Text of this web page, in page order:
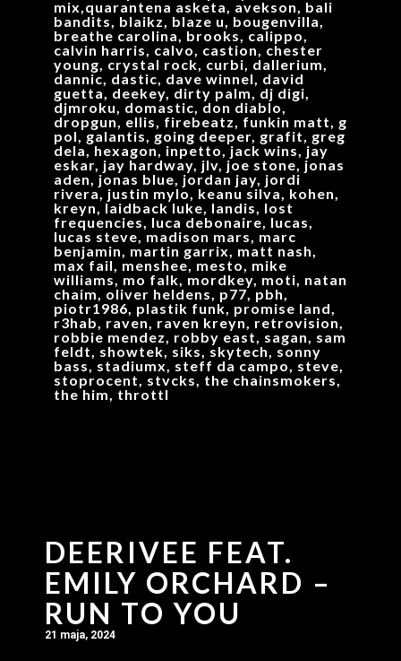
mix,quarantena asketa, avekson, bali
bandits, blaikz, blaze u, bougenvilla,
breathe carolina, brooks, calippo,
calvin harris, calvo, castion, chester
young, crystal rock, curbi, dallerium,
dannic, dastic, dave winnel, david
guetta, deekey, dirty palm, dj digi,
djmroku, domastic, don diablo,
dropgun, ellis, firebeatz, funkin matt, g
pol, galantis, going deeper, grafit, greg
dela, hexagon, inpetto, jack wins, jay
eskar, jay hardway, jlv, joe stone, jonas
aden, jonas blue, jordan jay, jordi
rivera, justin mylo, keanu silva, kohen,
kreyn, laidback luke, landis, lost
frequencies, luca debonaire, lucas,
lucas steve, madison mars, marc
benjamin, martin garrix, matt nash,
max fail, menshee, mesto, mike
williams, mo falk, mordkey, moti, natan
chaim, oliver heldens, p77, pbh,
piotr1986, plastik funk, promise land,
r3hab, raven, raven kreyn, retrovision,
robbie mendez, robby east, sagan, sam
feldt, showtek, siks, skytech, sonny
bass, stadiumx, steff da campo, steve,
stoprocent, stvcks, the chainsmokers,
the him, throttl
DEERIVEE FEAT.
EMILY ORCHARD –
RUN TO YOU
21 maja, 2024